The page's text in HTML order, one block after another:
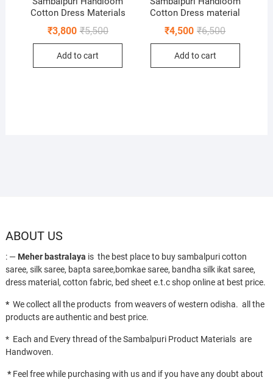
Cotton Dress Materials
₹5,500Original
₹3,800
Current
Add to cart
Cotton Dress material
₹6,500Original
₹4,500
Current
Add to cart
ABOUT US
: — Meher bastralaya is the best place to buy sambalpuri cotton
saree, silk saree, bapta saree,bomkae saree, bandha silk ikat saree,
dress material, cotton fabric, bed sheet e.t.c shop online at best price.
* We collect all the products from weavers of western odisha. all the
products are authentic and best price.
* Each and Every thread of the Sambalpuri Product Materials are
Handwoven.
* Feel free while purchasing with us and if you have any doubt about